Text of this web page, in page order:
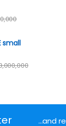
small
...and